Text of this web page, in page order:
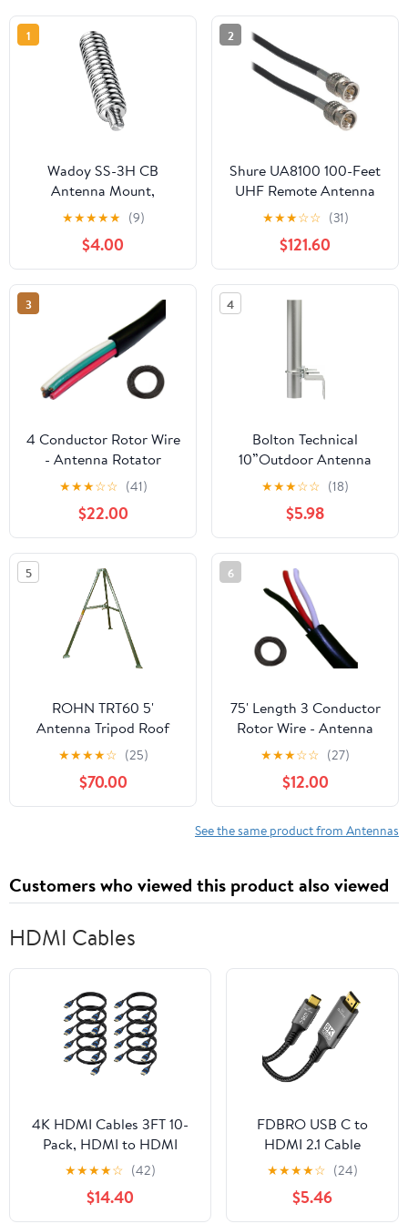
1
Wadoy SS-3H CB
Antenna Mount,
Stainless Steel Heavy
Duty Spring for
Mobile/in-Vehicle CB
Radio, Fits Antennas Up
to 60" Long and 3/8", 24
Threads - 305311SS
★★★★★ (9)
$4.00
2
Shure UA8100 100-Feet
UHF Remote Antenna
Extension Cable
★★★☆☆ (31)
$121.60
3
4 Conductor Rotor Wire
- Antenna Rotator
Cable_AB
★★★☆☆ (41)
$22.00
4
Bolton Technical
10”Outdoor Antenna
Pole Mount Kit – Heavy-
Duty Antenna Mounting
Pole with U-Bolt Bracket
for Signal Booster &
Directional Antennas |
Weather-Resistant Roof
& Wall Installation
Support | Heavy-Duty
Weather-Resistant
Support for Signal
Antennas on Roofs,
Walls and Pole
Installations
★★★☆☆ (18)
$5.98
5
ROHN TRT60 5'
Antenna Tripod Roof
Tower
★★★★☆ (25)
$70.00
6
75' Length 3 Conductor
Rotor Wire - Antenna
Rotator Cable
★★★☆☆ (27)
$12.00
See the same product from Antennas
Customers who viewed this product also viewed
HDMI Cables
4K HDMI Cables 3FT 10-
Pack, HDMI to HDMI
Cable 3 Foot High Speed
HDMI Cord
2.0(4K@60Hz,
★★★★☆ (42)
$14.40
FDBRO USB C to
HDMI 2.1 Cable
8K@60Hz 4K@120Hz
[Thunderbolt 3/4
Compatible] Type-C
★★★★☆ (24)
$5.46